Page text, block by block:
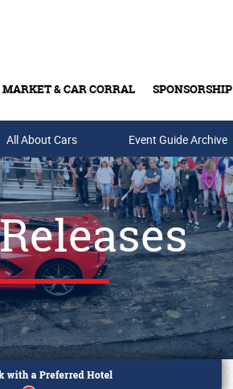
& CAR CORRAL SPONSORSHIP
& Gift Cards
All About Cars Event Guide Archive